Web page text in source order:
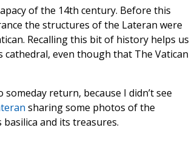
of the 14th century. Before this
the structures of the Lateran were
Recalling this bit of history helps us
cathedral, even though that The Vatican
return, because I didn’t see
sharing some photos of the
and its treasures.